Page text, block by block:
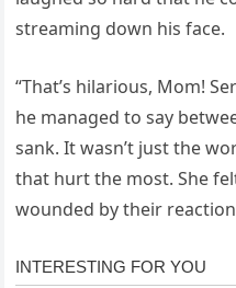
streaming down his face.
“That’s hilarious, Mom!
he managed to say
sank. It wasn’t just the
that hurt the most. She
wounded by their